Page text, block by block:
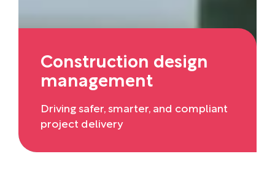
Construction design
management
Driving safer, smarter, and compliant
project delivery